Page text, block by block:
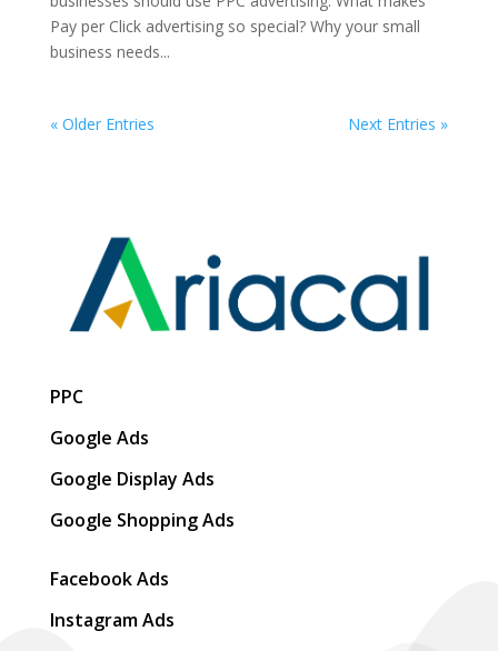
Pay per Click advertising so special? Why your small
business needs...
« Older Entries Next Entries »
PPC
Google Ads
Google Display Ads
Google Shopping Ads
Facebook Ads
Instagram Ads